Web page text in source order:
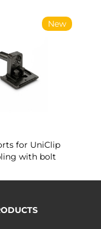
New
for UniClip
with bolt